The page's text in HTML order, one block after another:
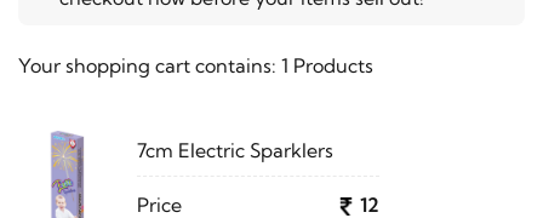
Your shopping cart contains: 1 Products
7cm Electric Sparklers
12